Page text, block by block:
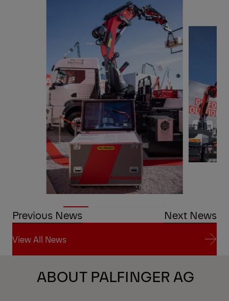
Previous News Next News
View All News
View All News
ABOUT PALFINGER AG